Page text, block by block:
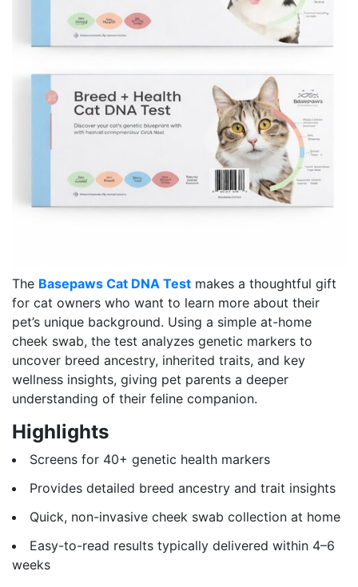
The Basepaws Cat DNA Test makes a thoughtful gift
for cat owners who want to learn more about their
pet’s unique background. Using a simple at-home
cheek swab, the test analyzes genetic markers to
uncover breed ancestry, inherited traits, and key
wellness insights, giving pet parents a deeper
understanding of their feline companion.
Highlights
Screens for 40+ genetic health markers
Provides detailed breed ancestry and trait insights
Quick, non-invasive cheek swab collection at home
Easy-to-read results typically delivered within 4–6
weeks